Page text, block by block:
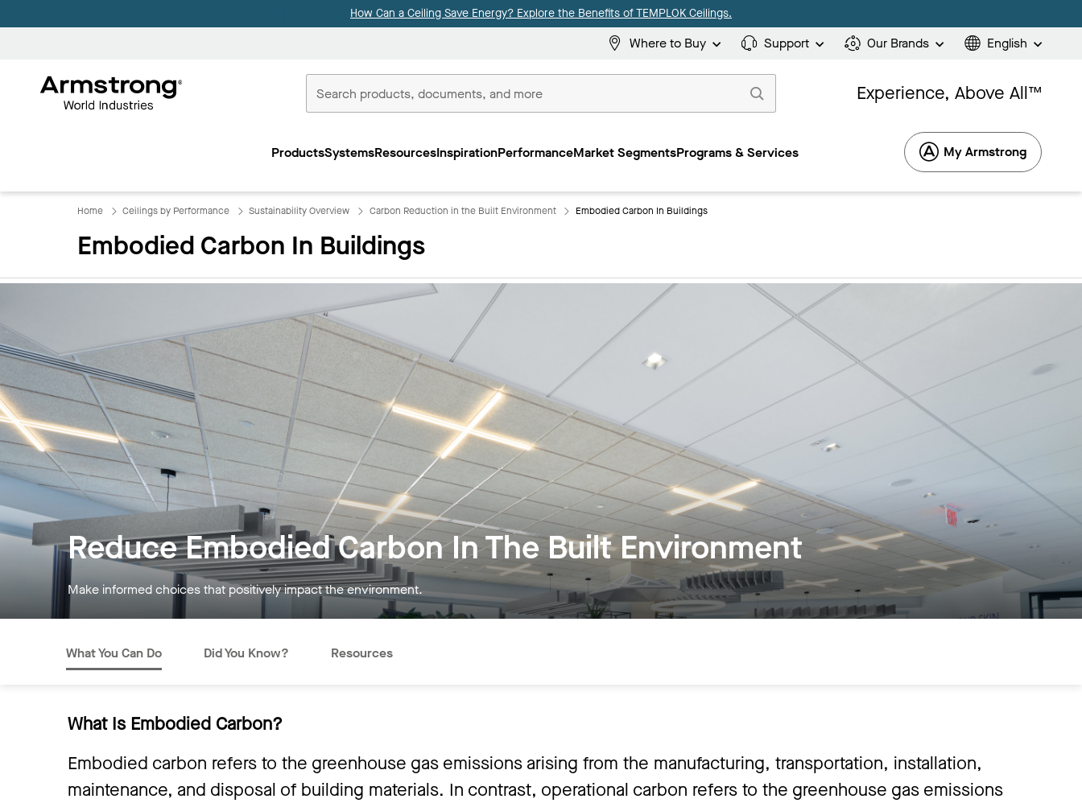
How Can a Ceiling Save Energy? Explore the Benefits of TEMPLOK Ceilings.
Where to Buy Support Our Brands English
Commercial
Experience, Above All™
ProductsSystemsResourcesInspirationPerformanceMarket SegmentsPrograms & Services My Armstrong
Home Ceilings by Performance Sustainability Overview Carbon Reduction in the Built Environment Embodied Carbon In Buildings
Embodied Carbon In Buildings
Reduce Embodied Carbon In The Built Environment
Make informed choices that positively impact the environment.
What You Can Do Did You Know? Resources
What Is Embodied Carbon?
Embodied carbon refers to the greenhouse gas emissions arising from the manufacturing, transportation, installation,
maintenance, and disposal of building materials. In contrast, operational carbon refers to the greenhouse gas emissions